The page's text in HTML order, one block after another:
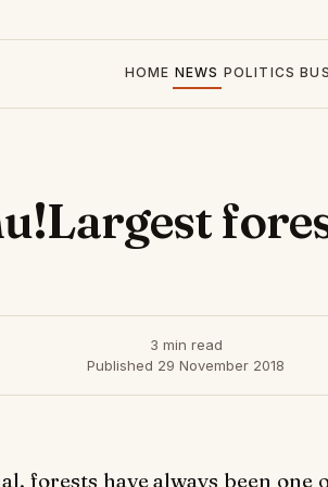
HOME NEWS POLITICS
3 min read
Published 29 November 2018
forests have always been one